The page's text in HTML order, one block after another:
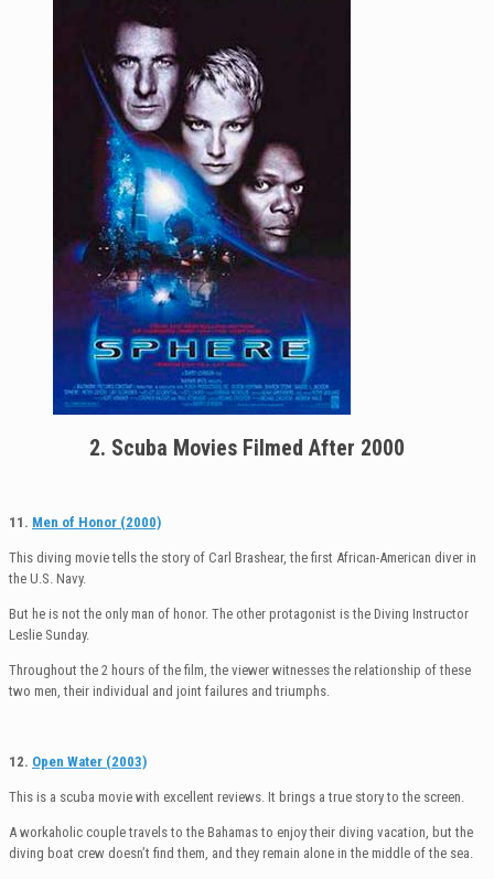
2. Scuba Movies Filmed After 2000
11. Men of Honor (2000)
This diving movie tells the story of Carl Brashear, the first African-American diver in
the U.S. Navy.
But he is not the only man of honor. The other protagonist is the Diving Instructor
Leslie Sunday.
Throughout the 2 hours of the film, the viewer witnesses the relationship of these
two men, their individual and joint failures and triumphs.
12. Open Water (2003)
This is a scuba movie with excellent reviews. It brings a true story to the screen.
A workaholic couple travels to the Bahamas to enjoy their diving vacation, but the
diving boat crew doesn’t find them, and they remain alone in the middle of the sea.